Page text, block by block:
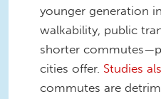
younger generation
walkability, public
shorter
cities offer. Studies
commutes are